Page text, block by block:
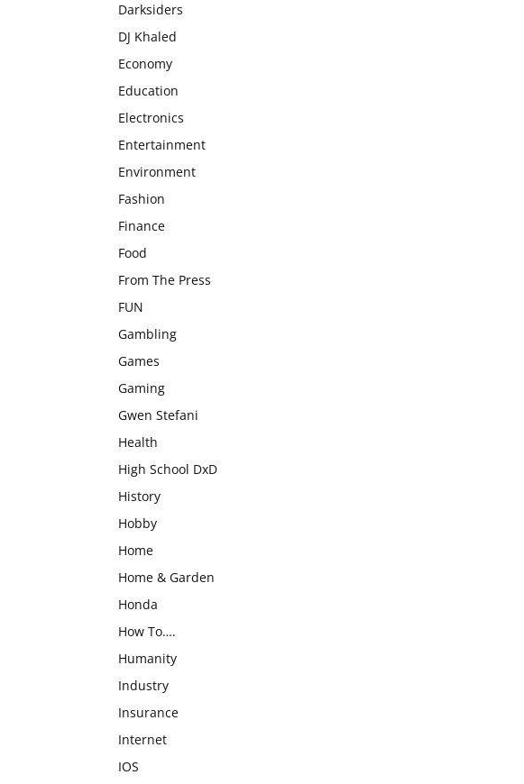
Darksiders
DJ Khaled
Economy
Education
Electronics
Entertainment
Environment
Fashion
Finance
Food
From The Press
FUN
Gambling
Games
Gaming
Gwen Stefani
Health
High School DxD
History
Hobby
Home
Home & Garden
Honda
How To….
Humanity
Industry
Insurance
Internet
IOS